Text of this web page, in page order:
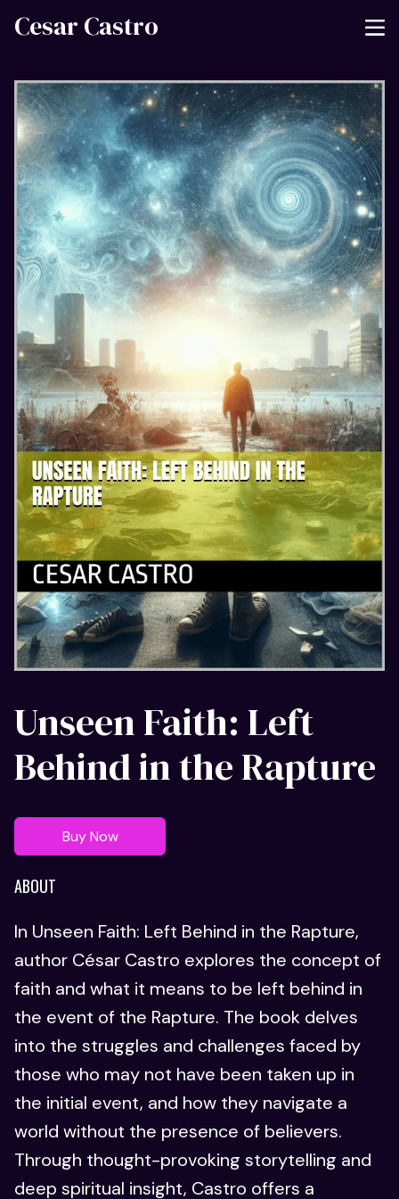
Cesar Castro
Unseen Faith: Left
Behind in the Rapture
Buy Now
ABOUT
In Unseen Faith: Left Behind in the Rapture,
author César Castro explores the concept of
faith and what it means to be left behind in
the event of the Rapture. The book delves
into the struggles and challenges faced by
those who may not have been taken up in
the initial event, and how they navigate a
world without the presence of believers.
Through thought-provoking storytelling and
deep spiritual insight, Castro offers a